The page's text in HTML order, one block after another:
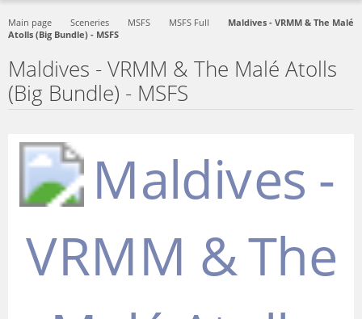
Main page Sceneries MSFS MSFS Full
Maldives - VRMM & The Malé
Atolls (Big Bundle) - MSFS
Maldives - VRMM & The Malé Atolls
(Big Bundle) - MSFS